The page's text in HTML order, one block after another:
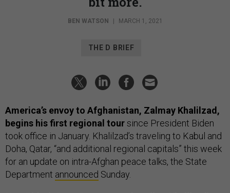
BEN WATSON MARCH 1, 2021
THE D BRIEF
America’s envoy to Afghanistan, Zalmay Khalilzad,
begins his first regional toursince President Biden
took office in January. Khalilzad’s traveling to Kabul and
Doha, Qatar, “and additional regional capitals” this week
for an update on intra-Afghan peace talks, the State
Department announced Sunday.